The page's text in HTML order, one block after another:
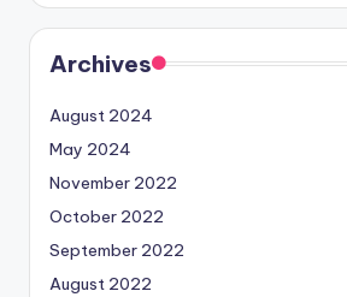
Archives
August 2024
May 2024
November 2022
October 2022
September 2022
August 2022